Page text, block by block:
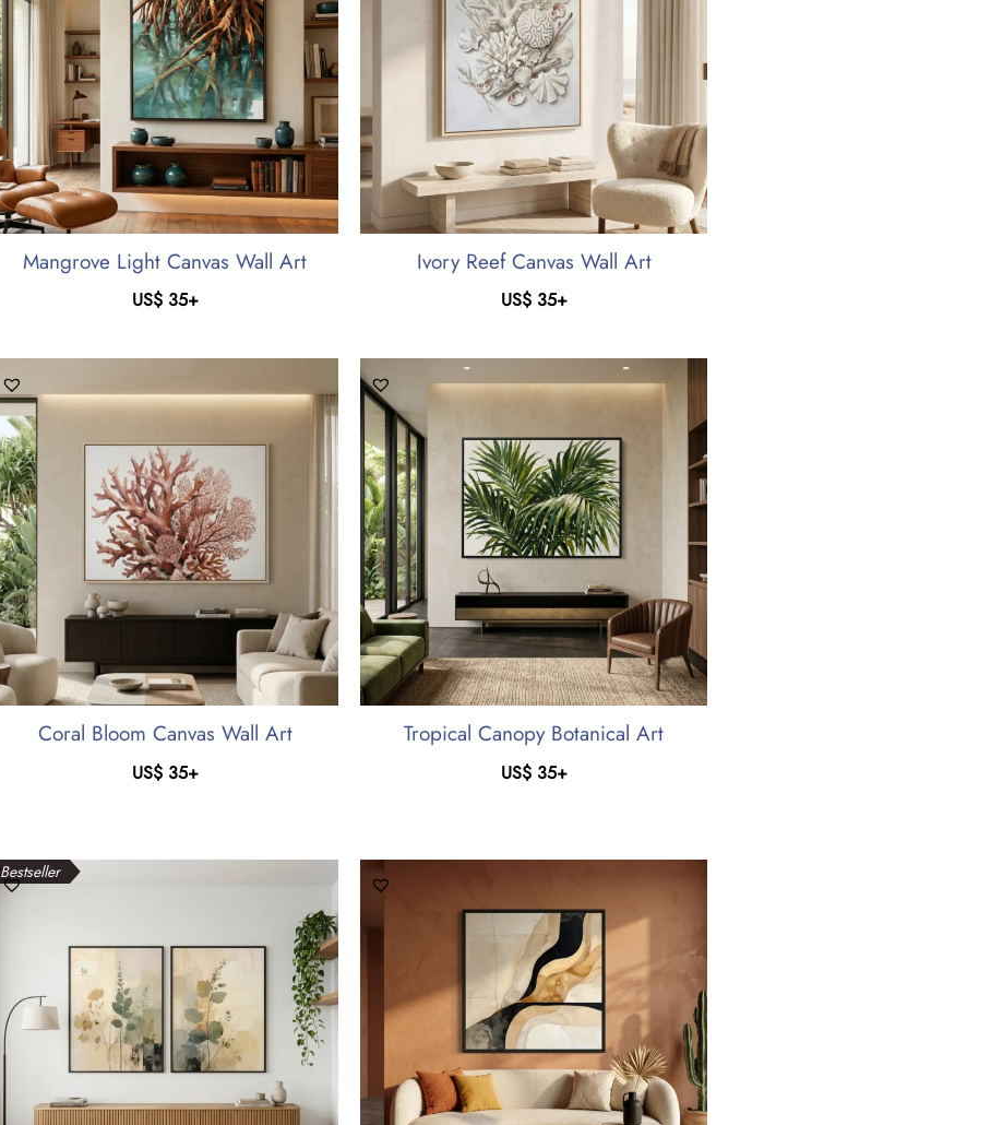
Mangrove Light Canvas Wall Art
US$35+
Ivory Reef Canvas Wall Art
US$35+
Coral Bloom Canvas Wall Art
US$35+
Tropical Canopy Botanical Art
US$35+
Bestseller